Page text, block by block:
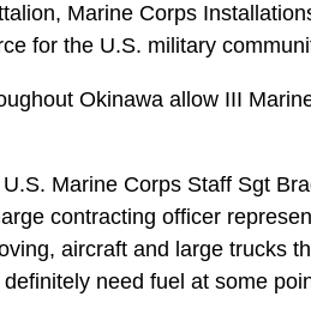
Marine Corps
for the U.S. military
Okinawa allow III
Marine Corps Staff Sgt
contracting officer
aircraft and large trucks
need fuel at some